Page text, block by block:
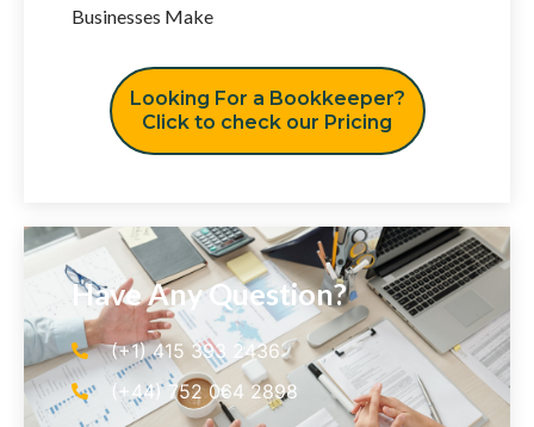
Businesses Make
Looking For a Bookkeeper?
Click to check our Pricing
Have Any Question?
(+1) 415 393 2436
(+44) 752 064 2898